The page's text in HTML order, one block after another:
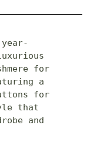
for
a
for
that
and